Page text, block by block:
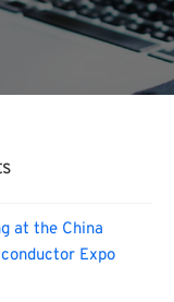
at the China
Expo